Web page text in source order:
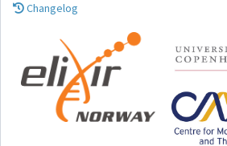
Changelog